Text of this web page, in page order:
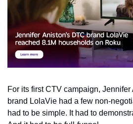
For its first CTV campaign,
brand LolaVie had a few non-
had to be simple. It had to